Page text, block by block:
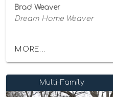
Brad Weaver
Dream Home Weaver
MORE...
Multi-Family